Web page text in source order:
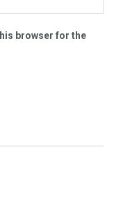
browser for the